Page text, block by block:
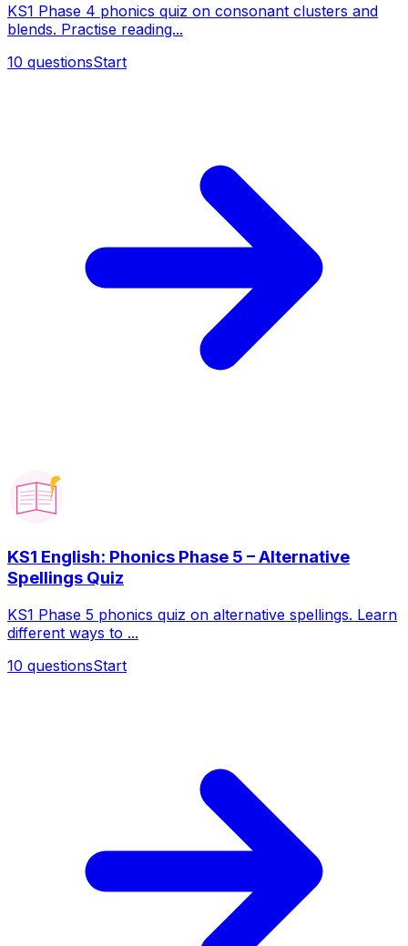
KS1 Phase 4 phonics quiz on consonant clusters and
blends. Practise reading...
10 questionsStart
KS1 English: Phonics Phase 5 – Alternative
Spellings Quiz
KS1 Phase 5 phonics quiz on alternative spellings. Learn
different ways to ...
10 questionsStart